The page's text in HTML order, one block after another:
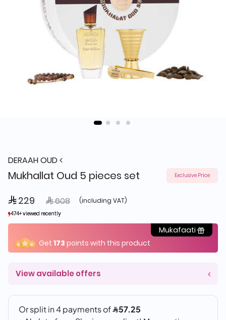
DERAAH OUD
Mukhallat Oud 5 pieces set Exclusive Price
 229 Price reduced from
 608to (including VAT)
474+ viewed recently
98+ sold recently
474+ viewed recently
98+ sold recently
Mukafaati
Get 173 points with this product
View available offers